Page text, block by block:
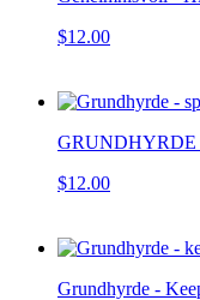
$12.00
GRUNDHYRDE
$12.00
Grundhyrde -